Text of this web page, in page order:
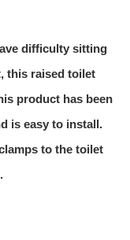
difficulty sitting
this raised toilet
product has been
is easy to install.
to the toilet